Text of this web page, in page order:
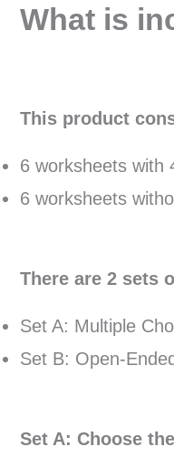
What is
This product
6 worksheets with
6 worksheets
There are 2 sets
Set A: Multiple
Set B: Open-
Set A: Choose